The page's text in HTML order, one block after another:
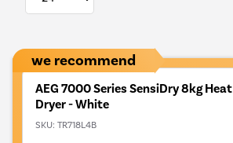
we recommend
AEG 7000 Series SensiDry 8kg
Dryer - White
SKU: TR718L4B